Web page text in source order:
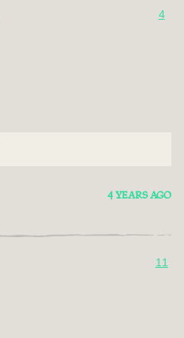
4
4 YEARS AGO
11